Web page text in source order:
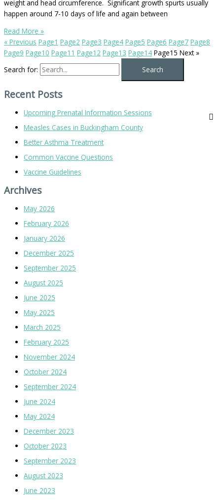
weight and head circumference. Significant growth spurts usually
happen around 7-10 days of life and again between
Read More »
« Previous Page1 Page2 Page3 Page4 Page5 Page6 Page7 Page8
Page9 Page10 Page11 Page12 Page13 Page14 Page15 Next »
Search for:
Recent Posts
Upcoming Prenatal Information Sessions
Measles Cases in Buckingham County
Better Asthma Treatment
Common Vaccine Questions
Vaccine Guidelines
Archives
May 2026
February 2026
January 2026
December 2025
September 2025
August 2025
June 2025
May 2025
March 2025
February 2025
November 2024
October 2024
September 2024
June 2024
May 2024
December 2023
October 2023
September 2023
August 2023
June 2023